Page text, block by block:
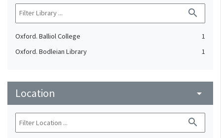
search
Oxford. Balliol College
1
Oxford. Bodleian Library
1
Location arrow_drop_down
search